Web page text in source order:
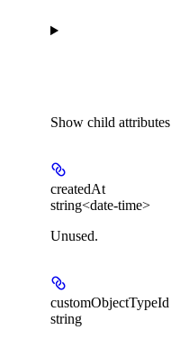
Show child attributes
createdAt
string<date-time>
Unused.
customObjectTypeId
string